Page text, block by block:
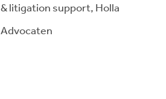
& litigation support, Holla
Advocaten